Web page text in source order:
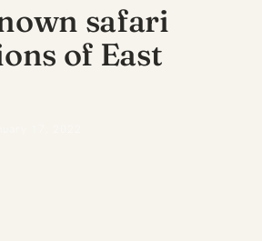
safari
of East